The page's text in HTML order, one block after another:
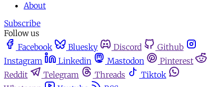
About
Subscribe
Follow us
Facebook
Bluesky Discord
Github
Instagram
Linkedin Mastodon
Pinterest
Reddit
Telegram Threads
Tiktok